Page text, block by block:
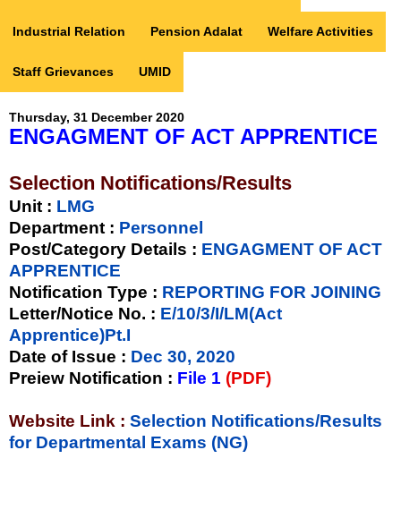
Industrial Relation Pension Adalat Welfare Activities
Staff Grievances UMID
Thursday, 31 December 2020
ENGAGMENT OF ACT APPRENTICE
Selection Notifications/Results
Unit : LMG
Department : Personnel
Post/Category Details : ENGAGMENT OF ACT
APPRENTICE
Notification Type : REPORTING FOR JOINING
Letter/Notice No. : E/10/3/I/LM(Act
Apprentice)Pt.I
Date of Issue : Dec 30, 2020
Preiew Notification : File 1 (PDF)
Website Link : Selection Notifications/Results
for Departmental Exams (NG)